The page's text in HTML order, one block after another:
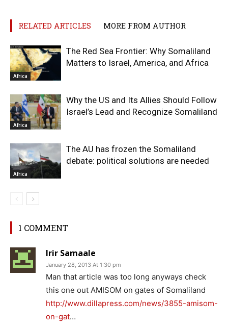
RELATED ARTICLES MORE FROM AUTHOR
Africa
The Red Sea Frontier: Why Somaliland
Matters to Israel, America, and Africa
Africa
Why the US and Its Allies Should Follow
Israel’s Lead and Recognize Somaliland
Africa
The AU has frozen the Somaliland
debate: political solutions are needed
1 COMMENT
Irir Samaale
January 28, 2013 At 1:30 pm
Man that article was too long anyways check
this one out AMISOM on gates of Somaliland
http://www.dillapress.com/news/3855-amisom-
on-gat…